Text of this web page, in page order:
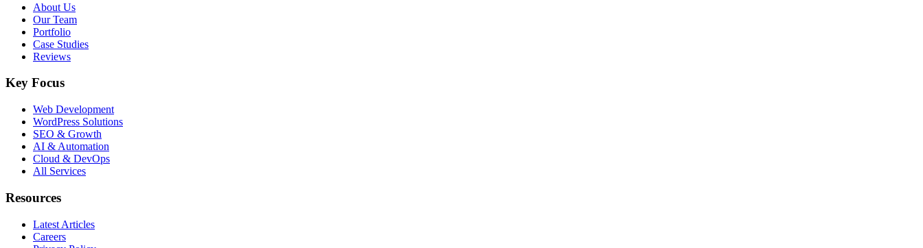
About Us
Our Team
Portfolio
Case Studies
Reviews
Key Focus
Web Development
WordPress Solutions
SEO & Growth
AI & Automation
Cloud & DevOps
All Services
Resources
Latest Articles
Careers